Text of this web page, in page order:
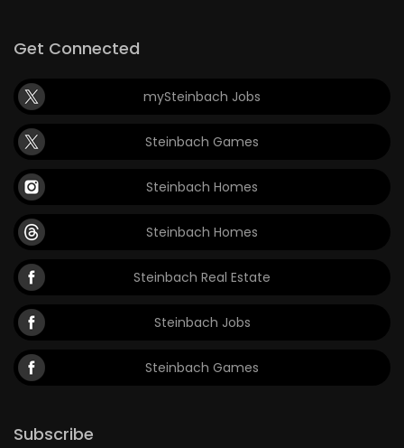
Get Connected
mySteinbach Jobs
Steinbach Games
Steinbach Homes
Steinbach Homes
Steinbach Real Estate
Steinbach Jobs
Steinbach Games
Subscribe